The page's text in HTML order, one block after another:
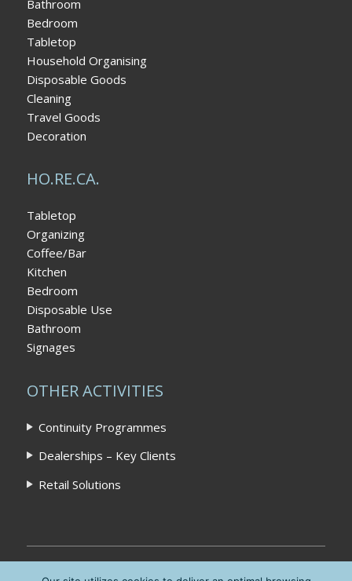
Bathroom
Bedroom
Tabletop
Household Organising
Disposable Goods
Cleaning
Travel Goods
Decoration
HO.RE.CA.
Tabletop
Organizing
Coffee/Bar
Kitchen
Bedroom
Disposable Use
Bathroom
Signages
OTHER ACTIVITIES
Continuity Programmes
Dealerships – Key Clients
Retail Solutions